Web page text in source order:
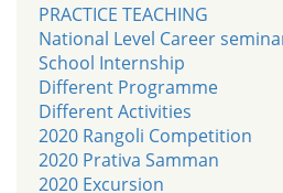
PRACTICE TEACHING
National Level Career
School Internship
Different Programme
Different Activities
2020 Rangoli Competition
2020 Prativa Samman
2020 Excursion